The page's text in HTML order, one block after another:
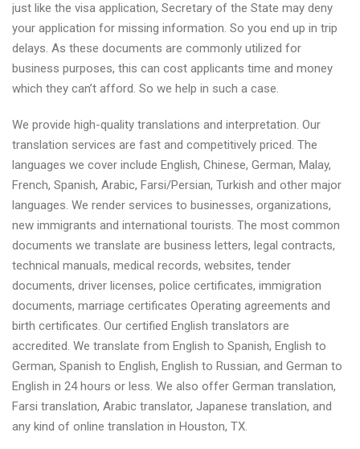
just like the visa application, Secretary of the State may deny
your application for missing information. So you end up in trip
delays. As these documents are commonly utilized for
business purposes, this can cost applicants time and money
which they can’t afford. So we help in such a case.
We provide high-quality translations and interpretation. Our
translation services are fast and competitively priced. The
languages we cover include English, Chinese, German, Malay,
French, Spanish, Arabic, Farsi/Persian, Turkish and other major
languages. We render services to businesses, organizations,
new immigrants and international tourists. The most common
documents we translate are business letters, legal contracts,
technical manuals, medical records, websites, tender
documents, driver licenses, police certificates, immigration
documents, marriage certificates Operating agreements and
birth certificates. Our certified English translators are
accredited. We translate from English to Spanish, English to
German, Spanish to English, English to Russian, and German to
English in 24 hours or less. We also offer German translation,
Farsi translation, Arabic translator, Japanese translation, and
any kind of online translation in Houston, TX.